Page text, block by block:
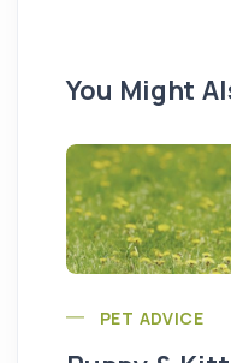
You Might
PET ADVICE